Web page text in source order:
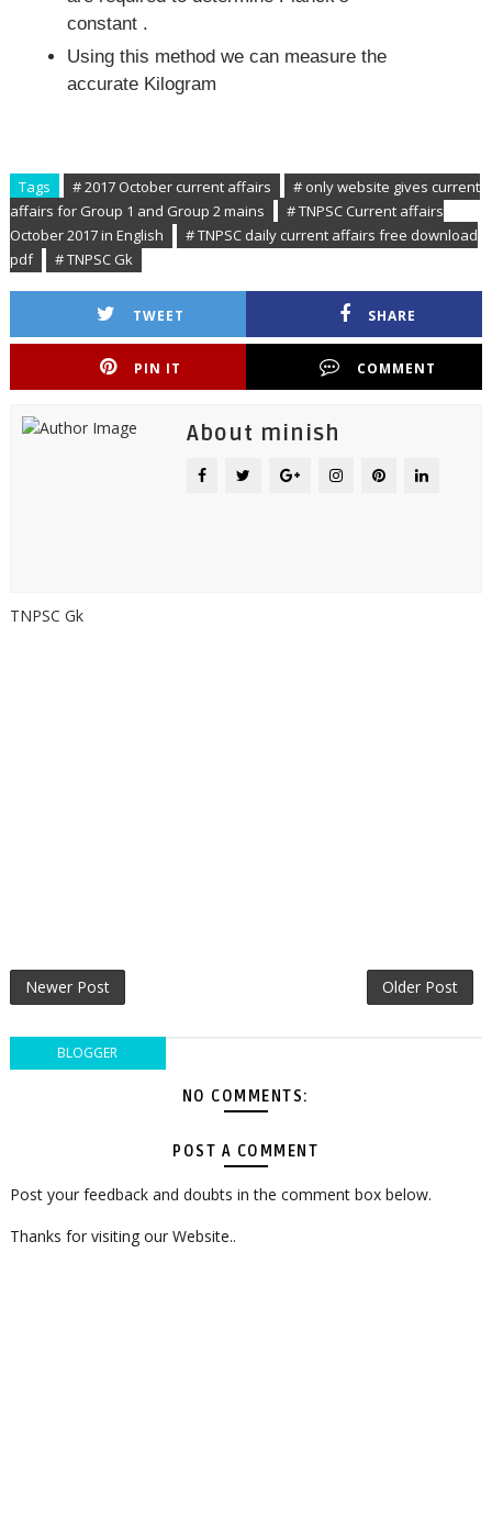
constant .
Using this method we can measure the
accurate Kilogram
Tags # 2017 October current affairs
# only website gives current
affairs for Group 1 and Group 2 mains
# TNPSC Current affairs
October 2017 in English
# TNPSC daily current affairs free download
pdf
# TNPSC Gk
TWEET SHARE
PIN IT COMMENT
About minish
TNPSC Gk
Newer Post Older Post
BLOGGER
NO COMMENTS:
POST A COMMENT
Post your feedback and doubts in the comment box below.
Thanks for visiting our Website..